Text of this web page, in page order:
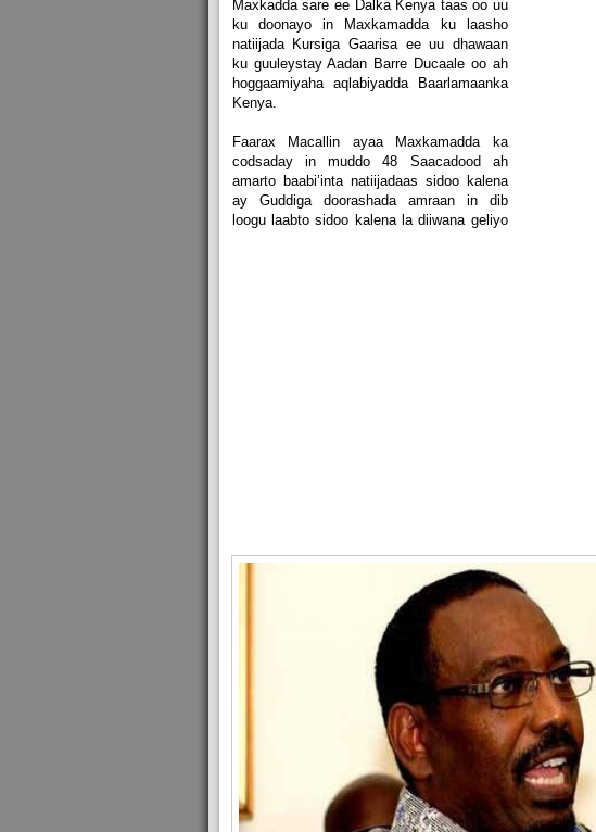
Maxkadda sare ee Dalka Kenya taas oo uu
ku doonayo in Maxkamadda ku laasho
natiijada Kursiga Gaarisa ee uu dhawaan
ku guuleystay Aadan Barre Ducaale oo ah
hoggaamiyaha aqlabiyadda Baarlamaanka
Kenya.
Faarax Macallin ayaa Maxkamadda ka
codsaday in muddo 48 Saacadood ah
amarto baabi’inta natiijadaas sidoo kalena
ay Guddiga doorashada amraan in dib
loogu laabto sidoo kalena la diiwana geliyo